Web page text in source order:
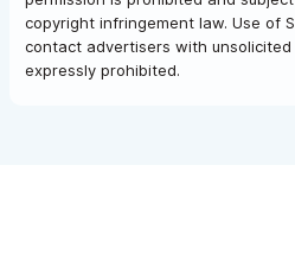
copyright infringement law. Use of
contact advertisers with
expressly prohibited.